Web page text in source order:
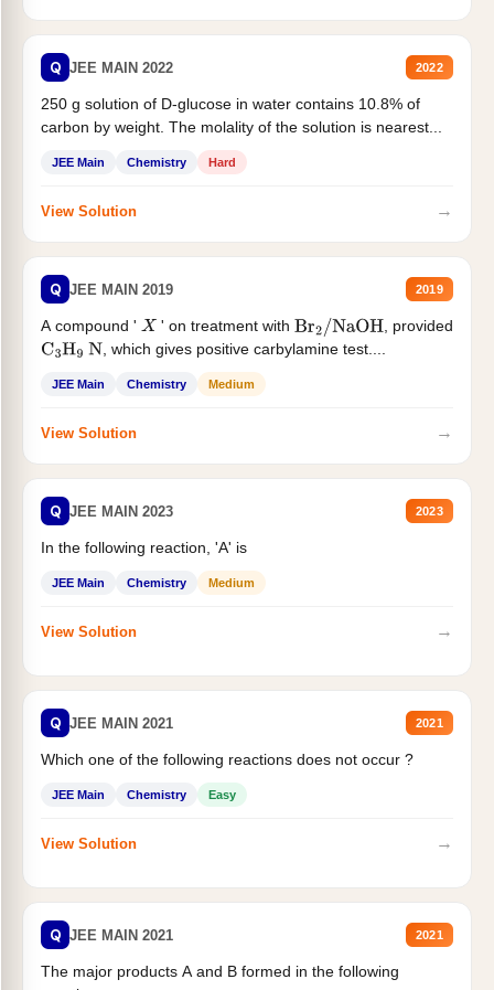
Q JEE MAIN 2022 2022
250 g solution of D-glucose in water contains 10.8% of
carbon by weight. The molality of the solution is nearest...
JEE Main Chemistry Hard
View Solution →
Q JEE MAIN 2019 2019
A compound ' X ' on treatment withBr2/NaOH
, provided
C3H9 N , which gives positive carbylamine test....
JEE Main Chemistry Medium
View Solution →
Q JEE MAIN 2023 2023
In the following reaction, 'A' is
JEE Main Chemistry Medium
View Solution →
Q JEE MAIN 2021 2021
Which one of the following reactions does not occur ?
JEE Main Chemistry Easy
View Solution →
Q JEE MAIN 2021 2021
The major products A and B formed in the following